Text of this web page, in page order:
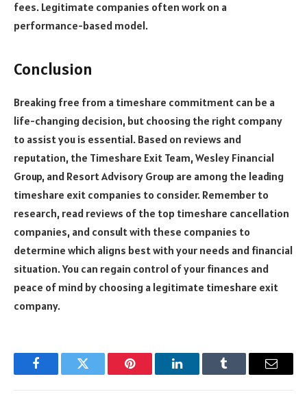
fees. Legitimate companies often work on a
performance-based model.
Conclusion
Breaking free from a timeshare commitment can be a
life-changing decision, but choosing the right company
to assist you is essential. Based on reviews and
reputation, the Timeshare Exit Team, Wesley Financial
Group, and Resort Advisory Group are among the leading
timeshare exit companies to consider. Remember to
research, read reviews of the top timeshare cancellation
companies, and consult with these companies to
determine which aligns best with your needs and financial
situation. You can regain control of your finances and
peace of mind by choosing a legitimate timeshare exit
company.
FacebookTwitter Pinterest LinkedInTumblr Email